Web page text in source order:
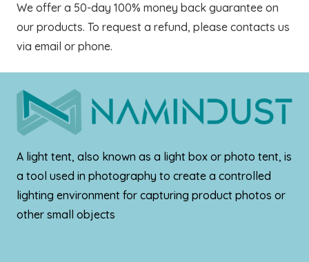
We offer a 50-day 100% money back guarantee on
our products. To request a refund, please contacts us
via email or phone.
A light tent, also known as a light box or photo tent, is
a tool used in photography to create a controlled
lighting environment for capturing product photos or
other small objects